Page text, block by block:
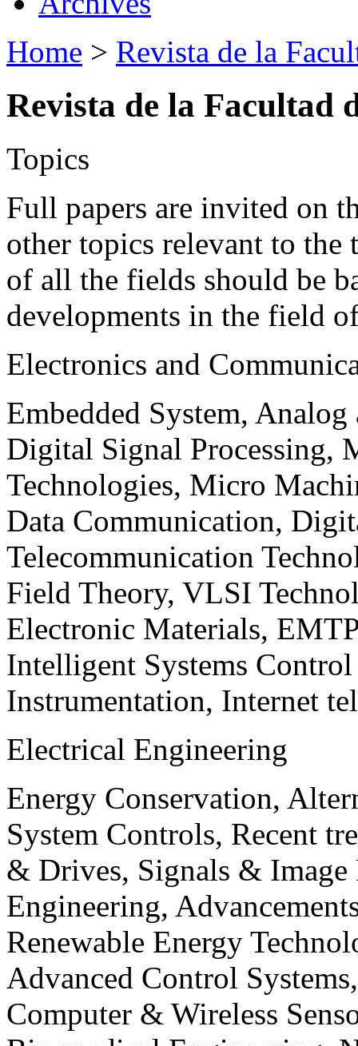
Home > Revista de la
Revista de la Facultad
Topics
Full papers are invited on
other topics relevant to the
of all the fields should be
developments in the field
Electronics and
Embedded System,
Digital Signal Processing,
Technologies, Micro
Data Communication,
Telecommunication
Field Theory, VLSI
Electronic Materials,
Intelligent Systems
Instrumentation, Internet
Electrical Engineering
Energy Conservation,
System Controls, Recent
& Drives, Signals & Image
Engineering,
Renewable Energy
Advanced Control
Computer & Wireless